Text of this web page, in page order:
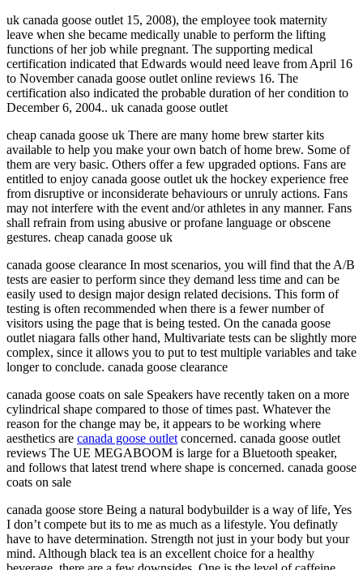
uk canada goose outlet 15, 2008), the employee took maternity
leave when she became medically unable to perform the lifting
functions of her job while pregnant. The supporting medical
certification indicated that Edwards would need leave from April 16
to November canada goose outlet online reviews 16. The
certification also indicated the probable duration of her condition to
December 6, 2004.. uk canada goose outlet
cheap canada goose uk There are many home brew starter kits
available to help you make your own batch of home brew. Some of
them are very basic. Others offer a few upgraded options. Fans are
entitled to enjoy canada goose outlet uk the hockey experience free
from disruptive or inconsiderate behaviours or unruly actions. Fans
may not interfere with the event and/or athletes in any manner. Fans
shall refrain from using abusive or profane language or obscene
gestures. cheap canada goose uk
canada goose clearance In most scenarios, you will find that the A/B
tests are easier to perform since they demand less time and can be
easily used to design major design related decisions. This form of
testing is often recommended when there is a fewer number of
visitors using the page that is being tested. On the canada goose
outlet niagara falls other hand, Multivariate tests can be slightly more
complex, since it allows you to put to test multiple variables and take
longer to conclude. canada goose clearance
canada goose coats on sale Speakers have recently taken on a more
cylindrical shape compared to those of times past. Whatever the
reason for the change may be, it appears to be working where
aesthetics are canada goose outlet concerned. canada goose outlet
reviews The UE MEGABOOM is large for a Bluetooth speaker,
and follows that latest trend where shape is concerned. canada goose
coats on sale
canada goose store Being a natural bodybuilder is a way of life, Yes
I don’t compete but its to me as much as a lifestyle. You definatly
have to have determination. Strength not just in your body but your
mind. Although black tea is an excellent choice for a healthy